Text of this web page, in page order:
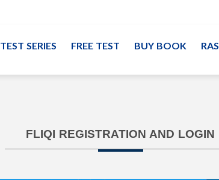
TEST SERIES FREE TEST BUY BOOK RAS
FLIQI REGISTRATION AND LOGIN